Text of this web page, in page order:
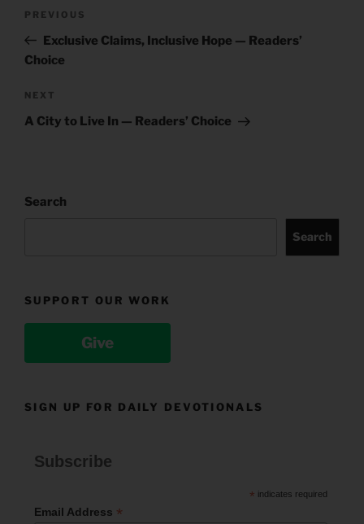
Previous
Post
PREVIOUS
Exclusive Claims, Inclusive Hope — Readers’
Choice
Next
Post
NEXT
A City to Live In — Readers’ Choice
Search
Search
SUPPORT OUR WORK
Give
SIGN UP FOR DAILY DEVOTIONALS
Subscribe
* indicates required
Email Address *